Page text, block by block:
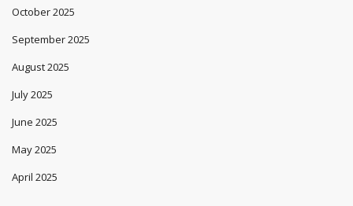
October 2025
September 2025
August 2025
July 2025
June 2025
May 2025
April 2025